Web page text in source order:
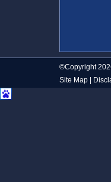
©Copyright
Site Map